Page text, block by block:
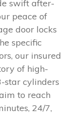
swift after-
peace of
door locks
specific
our insured
of high-
star cylinders
to reach
24/7,